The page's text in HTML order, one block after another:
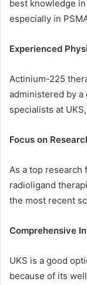
best knowledge
especially in
Experienced
Actinium-225
administered by
specialists at
Focus on
As a top research
radioligand
the most recent
Comprehensive
UKS is a good
because of its